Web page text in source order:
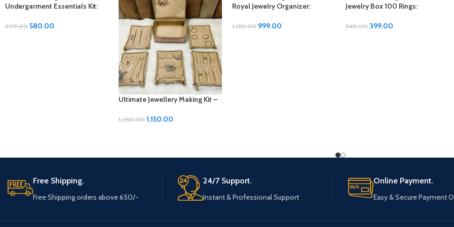
Undergarment Essentials Kit:
Every Wear
699.00 580.00
Ultimate Jewellery Making Kit –
1,280.00 1,150.00
Royal Jewelry Organizer:
Your Precious Pieces
1,130.00 999.00
Jewelry Box 100 Rings:
Style
540.00 399.00
Free Shipping.
Free Shipping orders above 650/-
24/7 Support.
Instant & Professional Support
Online Payment.
Easy & Secure Payment